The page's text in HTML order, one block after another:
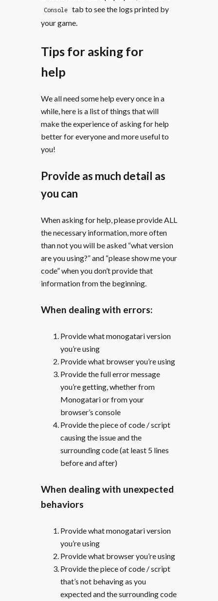
Console
tab to see the logs printed by
your game.
Tips for asking for
help
We all need some help every once in a
while, here is a list of things that will
make the experience of asking for help
better for everyone and more useful to
you!
Provide as much detail as
you can
When asking for help, please provide ALL
the necessary information, more often
than not you will be asked “what version
are you using?” and “please show me your
code” when you don’t provide that
information from the beginning.
When dealing with errors:
Provide what monogatari version
you’re using
Provide what browser you’re using
Provide the full error message
you’re getting, whether from
Monogatari or from your
browser’s console
Provide the piece of code / script
causing the issue and the
surrounding code (at least 5 lines
before and after)
When dealing with unexpected
behaviors
Provide what monogatari version
you’re using
Provide what browser you’re using
Provide the piece of code / script
that’s not behaving as you
expected and the surrounding code